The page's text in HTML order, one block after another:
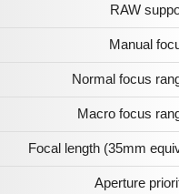
RAW
Manual
Normal focus
Macro focus
Focal length (35mm
Aperture